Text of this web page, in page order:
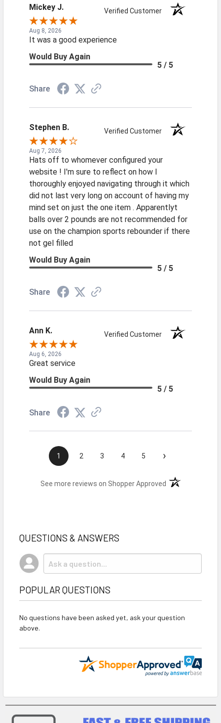
Mickey J. Verified Customer
Aug 8, 2026
It was a good experience
Would Buy Again
5 / 5
Share
Stephen B. Verified Customer
Aug 7, 2026
Hats off to whomever configured your
website ! I'm sure to reflect on how I
thoroughly enjoyed navigating through it which
did not last very long on account of having my
mind set on just the one item . Apparentlyt
balls over 2 pounds are not recommended for
use on the champion sports rebounder if there
not gel filled
Would Buy Again
5 / 5
Share
Ann K. Verified Customer
Aug 6, 2026
Great service
Would Buy Again
5 / 5
Share
1 2 3 4 5 ›
See more reviews on Shopper Approved (opens in a new
QUESTIONS & ANSWERS
POPULAR QUESTIONS
No questions have been asked yet, ask your question
above.